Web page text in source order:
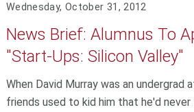
Wednesday, October 31, 2012
News Brief: Alumnus To
"Start-Ups: Silicon Valley"
When David Murray was an undergrad
friends used to kid him that he'd